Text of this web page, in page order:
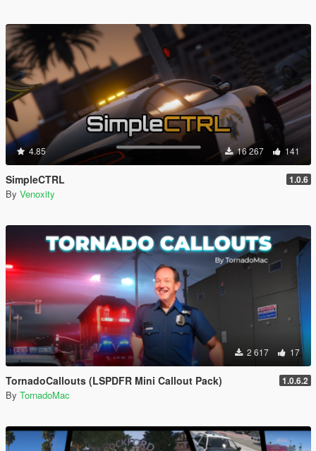
4.85 16 267 141
SimpleCTRL 1.0.6
By Venoxity
2 617 17
TornadoCallouts (LSPDFR Mini Callout Pack) 1.0.6.2
By TornadoMac